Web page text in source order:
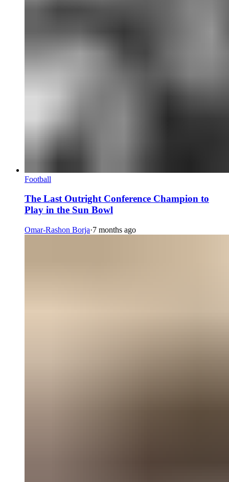
Football
The Last Outright Conference Champion to
Play in the Sun Bowl
Omar-Rashon Borja·7 months ago